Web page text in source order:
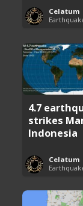
Celatum
4.7
strikes
Indonesia
Celatum